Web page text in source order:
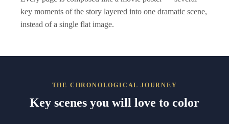
key moments of the story layered into one dramatic scene,
instead of a single flat image.
THE CHRONOLOGICAL JOURNEY
Key scenes you will love to color